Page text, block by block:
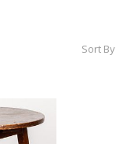
Sort By